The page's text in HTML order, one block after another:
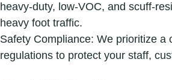
heavy-duty, low-VOC, and scuff-
heavy foot traffic.
Safety Compliance: We prioritize
regulations to protect your staff,